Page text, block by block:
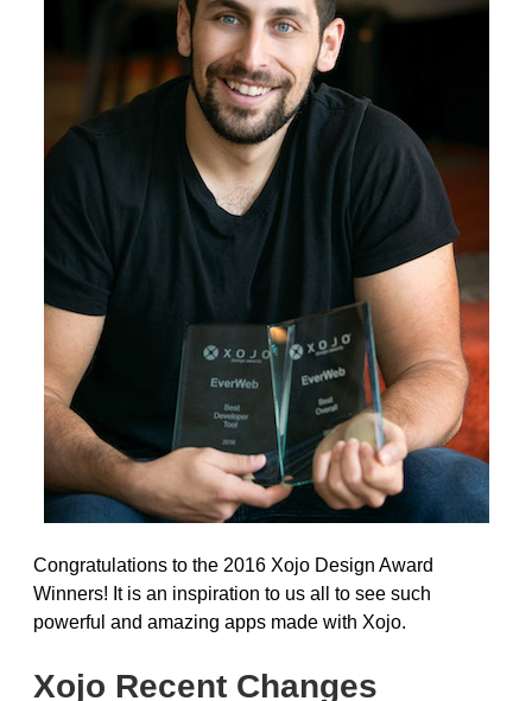
Congratulations to the 2016 Xojo Design Award
Winners! It is an inspiration to us all to see such
powerful and amazing apps made with Xojo.
Xojo Recent Changes